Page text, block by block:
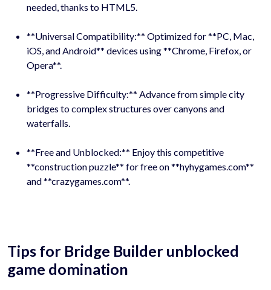
needed, thanks to HTML5.
**Universal Compatibility:** Optimized for **PC, Mac,
iOS, and Android** devices using **Chrome, Firefox, or
Opera**.
**Progressive Difficulty:** Advance from simple city
bridges to complex structures over canyons and
waterfalls.
**Free and Unblocked:** Enjoy this competitive
**construction puzzle** for free on **hyhygames.com**
and **crazygames.com**.
Tips for Bridge Builder unblocked
game domination